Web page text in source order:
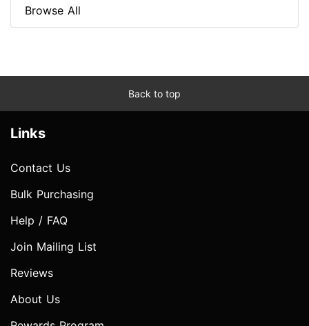
Browse All
Back to top
Links
Contact Us
Bulk Purchasing
Help / FAQ
Join Mailing List
Reviews
About Us